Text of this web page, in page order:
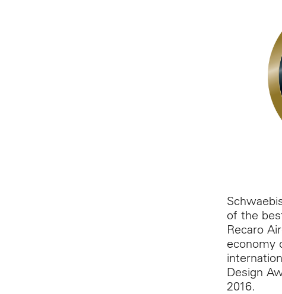
of the
Recaro
economy
Design
2016.